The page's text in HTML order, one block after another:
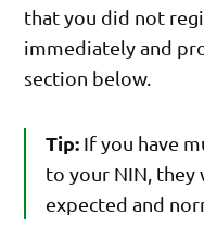
that you did not
immediately and
section below.
Tip: If you have
to your NIN, they
expected and